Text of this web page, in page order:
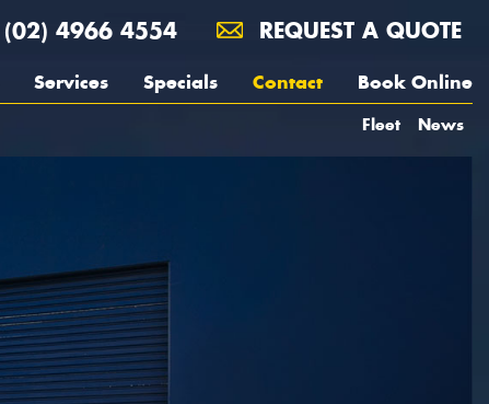
(02) 4966 4554 REQUEST A QUOTE
Services Specials Contact Book Online
Fleet News